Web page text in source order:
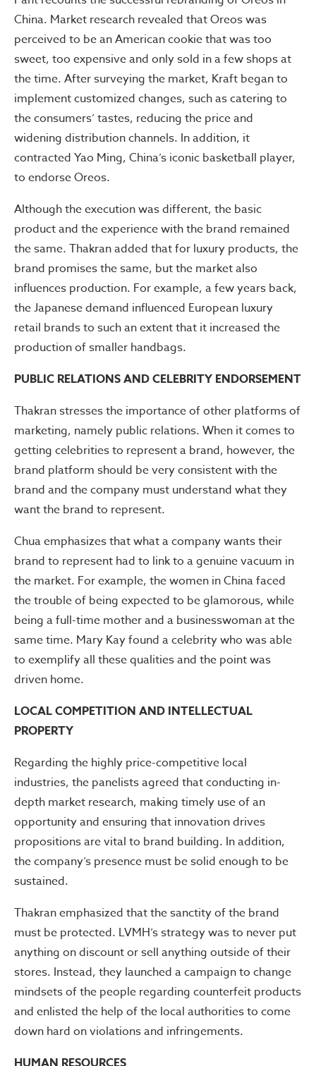
China. Market research revealed that Oreos was
perceived to be an American cookie that was too
sweet, too expensive and only sold in a few shops at
the time. After surveying the market, Kraft began to
implement customized changes, such as catering to
the consumers’ tastes, reducing the price and
widening distribution channels. In addition, it
contracted Yao Ming, China’s iconic basketball player,
to endorse Oreos.
Although the execution was different, the basic
product and the experience with the brand remained
the same. Thakran added that for luxury products, the
brand promises the same, but the market also
influences production. For example, a few years back,
the Japanese demand influenced European luxury
retail brands to such an extent that it increased the
production of smaller handbags.
PUBLIC RELATIONS AND CELEBRITY ENDORSEMENT
Thakran stresses the importance of other platforms of
marketing, namely public relations. When it comes to
getting celebrities to represent a brand, however, the
brand platform should be very consistent with the
brand and the company must understand what they
want the brand to represent.
Chua emphasizes that what a company wants their
brand to represent had to link to a genuine vacuum in
the market. For example, the women in China faced
the trouble of being expected to be glamorous, while
being a full-time mother and a businesswoman at the
same time. Mary Kay found a celebrity who was able
to exemplify all these qualities and the point was
driven home.
LOCAL COMPETITION AND INTELLECTUAL
PROPERTY
Regarding the highly price-competitive local
industries, the panelists agreed that conducting in-
depth market research, making timely use of an
opportunity and ensuring that innovation drives
propositions are vital to brand building. In addition,
the company’s presence must be solid enough to be
sustained.
Thakran emphasized that the sanctity of the brand
must be protected. LVMH’s strategy was to never put
anything on discount or sell anything outside of their
stores. Instead, they launched a campaign to change
mindsets of the people regarding counterfeit products
and enlisted the help of the local authorities to come
down hard on violations and infringements.